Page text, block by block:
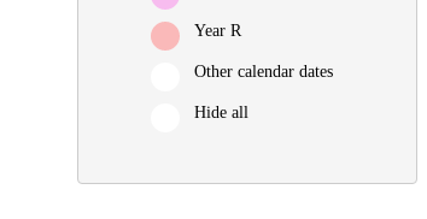
Year R
Other calendar dates
Hide all